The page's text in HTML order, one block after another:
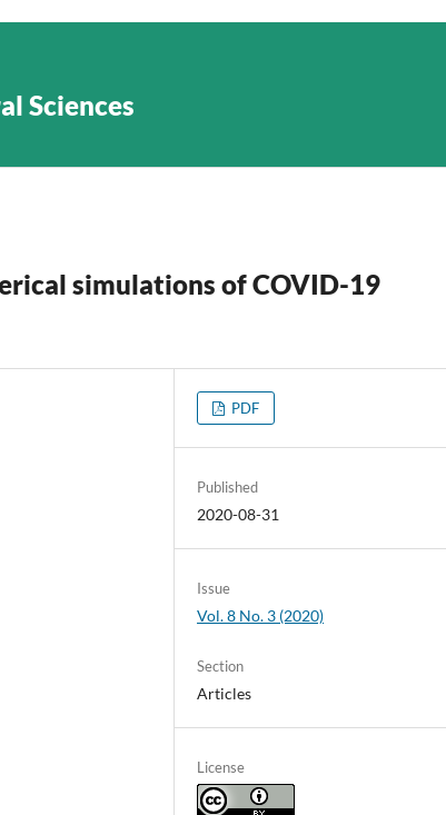
Sciences
simulations of COVID-19
PDF
Published
2020-08-31
Issue
Vol. 8 No. 3 (2020)
Section
Articles
License